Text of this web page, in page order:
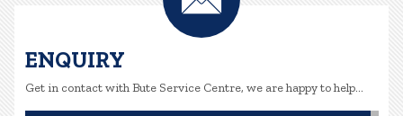
ENQUIRY
Get in contact with Bute Service Centre, we are happy to help...